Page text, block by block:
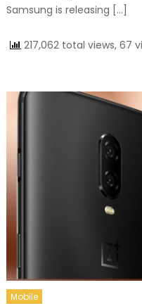
Samsung is releasing […]
217,062 total views, 67
Mobile